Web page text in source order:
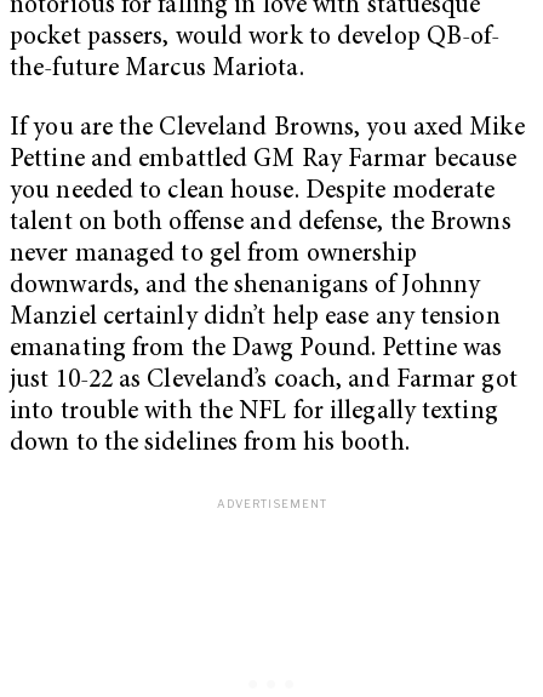
notorious for falling in love with statuesque
pocket passers, would work to develop QB-of-
the-future Marcus Mariota.
If you are the Cleveland Browns, you axed Mike
Pettine and embattled GM Ray Farmar because
you needed to clean house. Despite moderate
talent on both offense and defense, the Browns
never managed to gel from ownership
downwards, and the shenanigans of Johnny
Manziel certainly didn’t help ease any tension
emanating from the Dawg Pound. Pettine was
just 10-22 as Cleveland’s coach, and Farmar got
into trouble with the NFL for illegally texting
down to the sidelines from his booth.